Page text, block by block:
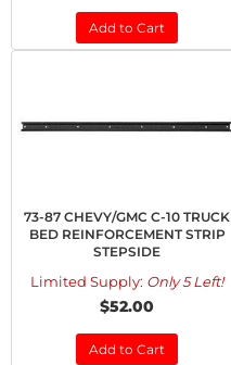
Add to Cart
73-87 CHEVY/GMC C-10 TRUCK
BED REINFORCEMENT STRIP
STEPSIDE
Limited Supply: Only 5 Left!
$52.00
Add to Cart